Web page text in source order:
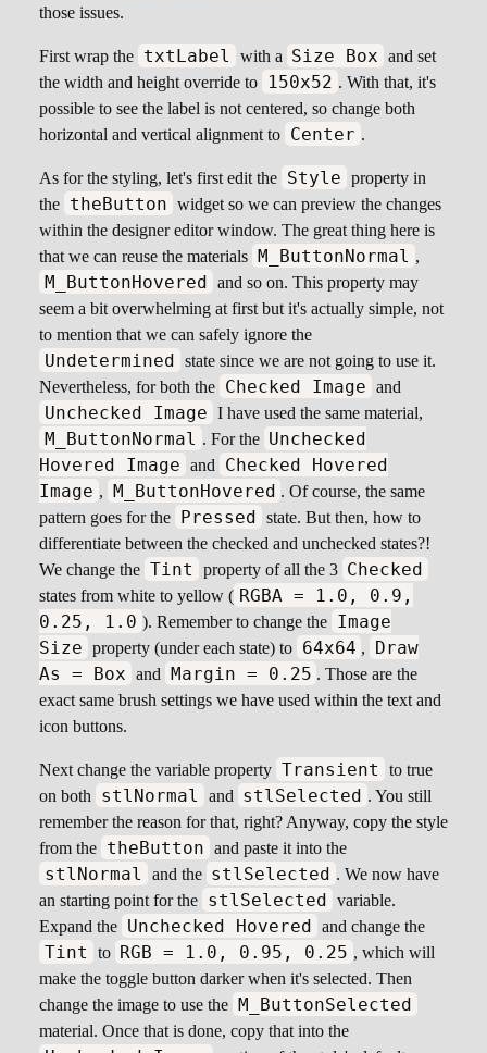
those issues.
First wrap the txtLabel with a Size Box and set
the width and height override to
150x52 . With that, it's
possible to see the label is not centered, so change both
horizontal and vertical alignment to Center .
As for the styling, let's first edit the Style property in
the theButton widget so we can preview the changes
within the designer editor window. The great thing here is
that we can reuse the materials M_ButtonNormal ,
M_ButtonHovered and so on. This property may
seem a bit overwhelming at first but it's actually simple, not
to mention that we can safely ignore the
Undetermined state since we are not going to use it.
Nevertheless, for both the Checked Image and
Unchecked Image I have used the same material,
M_ButtonNormal . For the Unchecked
Hovered Image and
Checked Hovered
Image , M_ButtonHovered . Of course, the same
pattern goes for the Pressed state. But then, how to
differentiate between the checked and unchecked states?!
We change the Tint property of all the 3 Checked
states from white to yellow ( RGBA = 1.0, 0.9,
0.25, 1.0 ). Remember to change the Image
Size property (under each state) to 64x64 ,
Draw
As = Box and Margin = 0.25 . Those are the
exact same brush settings we have used within the text and
icon buttons.
Next change the variable property Transient
to true
on both
stlNormal and stlSelected . You still
remember the reason for that, right? Anyway, copy the style
from the theButton and paste it into the
stlNormal and the stlSelected . We now have
an starting point for the stlSelected variable.
Expand the Unchecked Hovered and change the
Tint to RGB = 1.0, 0.95, 0.25 , which will
make the toggle button darker when it's selected. Then
change the image to use the M_ButtonSelected
material. Once that is done, copy that into the